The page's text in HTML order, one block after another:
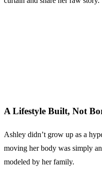
A Lifestyle Built, Not
Ashley didn’t grow up as a
moving her body was simply
modeled by her family.